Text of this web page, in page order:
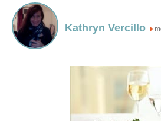
Kathryn Vercillo